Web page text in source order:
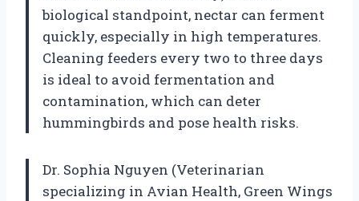
biological standpoint, nectar can ferment
quickly, especially in high temperatures.
Cleaning feeders every two to three days
is ideal to avoid fermentation and
contamination, which can deter
hummingbirds and pose health risks.
Dr. Sophia Nguyen (Veterinarian
specializing in Avian Health, Green Wings